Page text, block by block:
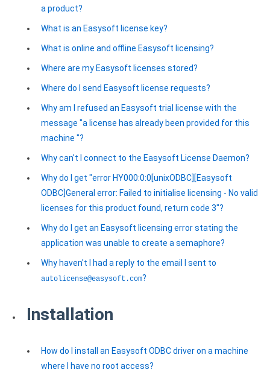
a product?
What is an Easysoft license key?
What is online and offline Easysoft licensing?
Where are my Easysoft licenses stored?
Where do I send Easysoft license requests?
Why am I refused an Easysoft trial license with the
message "a license has already been provided for this
machine "?
Why can't I connect to the Easysoft License Daemon?
Why do I get "error HY000:0:0[unixODBC][Easysoft
ODBC]General error: Failed to initialise licensing - No valid
licenses for this product found, return code 3"?
Why do I get an Easysoft licensing error stating the
application was unable to create a semaphore?
Why haven't I had a reply to the email I sent to
autolicense@easysoft.com?
Installation
How do I install an Easysoft ODBC driver on a machine
where I have no root access?